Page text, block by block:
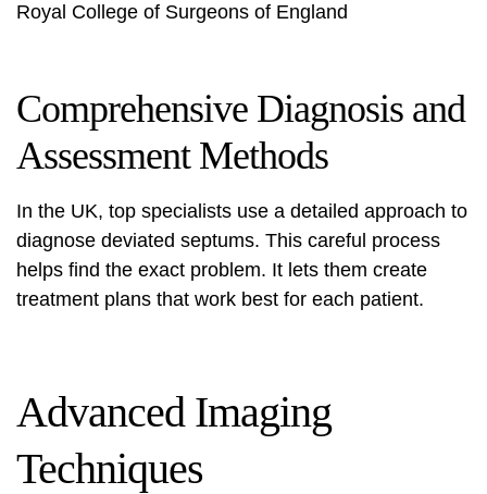
Royal College of Surgeons of England
Comprehensive Diagnosis and
Assessment Methods
In the UK, top specialists use a detailed approach to
diagnose deviated septums. This careful process
helps find the exact problem. It lets them create
treatment plans that work best for each patient.
Advanced Imaging
Techniques